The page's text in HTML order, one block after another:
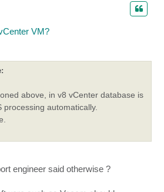
VM?
above, in v8 vCenter database is
processing automatically.
engineer said otherwise ?